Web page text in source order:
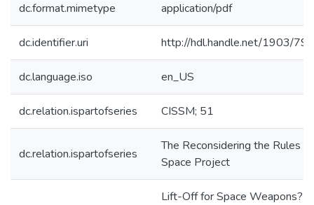
dc.format.mimetype application/pdf
dc.identifier.uri http://hdl.handle.net/1903/
dc.language.iso en_US
dc.relation.ispartofseries CISSM; 51
dc.relation.ispartofseries
The Reconsidering the Rules
Space Project
Lift-Off for Space Weapons?